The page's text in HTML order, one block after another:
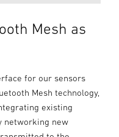
Mesh as
for our sensors
Mesh technology,
existing
networking new